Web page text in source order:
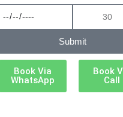
Submit
Book Via
WhatsApp
Book
Call